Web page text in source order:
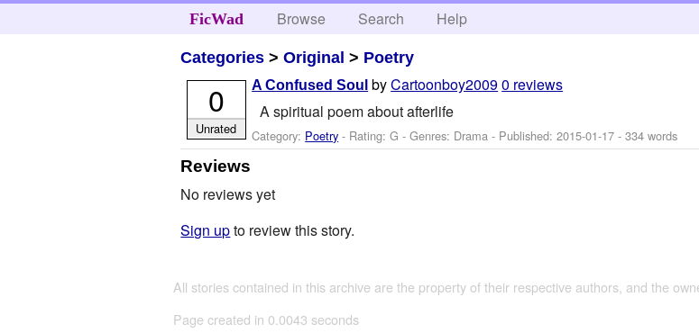
FicWad Browse Search Help
Categories >Original > Poetry
A Confused Soul byCartoonboy20090 reviews
A spiritual poem about afterlife
Category: Poetry - Rating: G - Genres: Drama - Published:2015-01-17 - 334 words
0
Unrated
Reviews
No reviews yet
Sign upto review this story.
All stories contained in this archive are the property of their respective authors, and the
Page created in 0.0043 seconds